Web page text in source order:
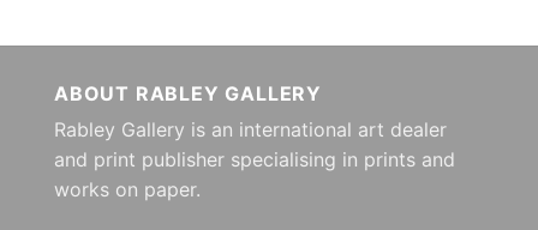
ABOUT RABLEY GALLERY
Rabley Gallery is an international art dealer
and print publisher specialising in prints and
works on paper.